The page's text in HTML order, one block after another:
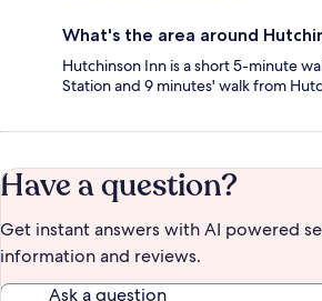
What's the area around
Hutchinson Inn is a short 5-minute
Station and 9 minutes' walk from
Have a question?
Get instant answers with AI powered
information and reviews.
Ask a question